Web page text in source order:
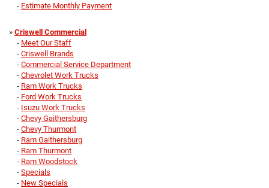
- Estimate Monthly Payment
» Criswell Commercial
- Meet Our Staff
- Criswell Brands
- Commercial Service Department
- Chevrolet Work Trucks
- Ram Work Trucks
- Ford Work Trucks
- Isuzu Work Trucks
- Chevy Gaithersburg
- Chevy Thurmont
- Ram Gaithersburg
- Ram Thurmont
- Ram Woodstock
- Specials
- New Specials